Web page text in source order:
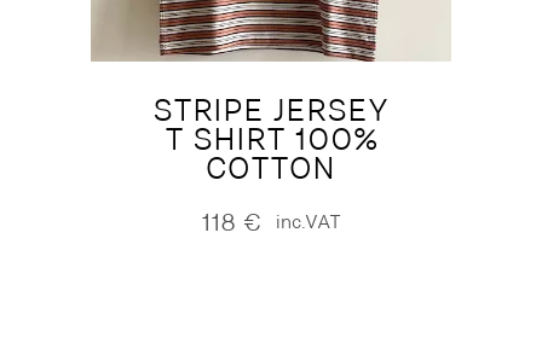
STRIPE JERSEY
T SHIRT 100%
COTTON
118 € inc.VAT